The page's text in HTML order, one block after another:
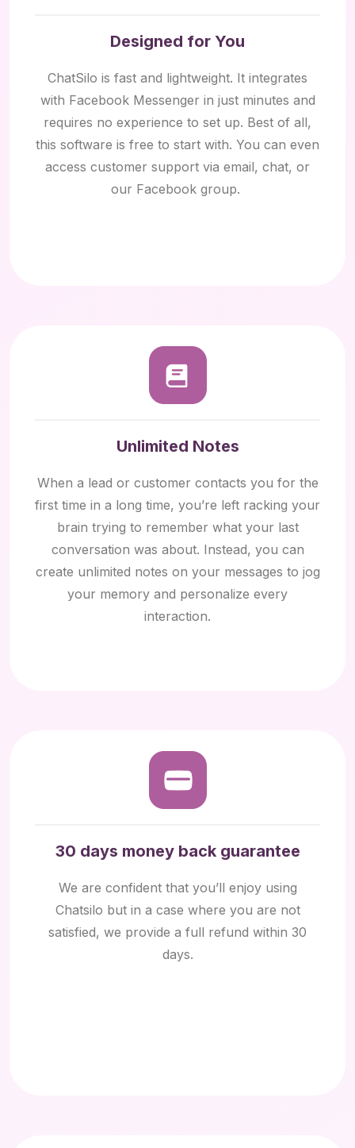
Designed for You
ChatSilo is fast and lightweight. It integrates
with Facebook Messenger in just minutes and
requires no experience to set up. Best of all,
this software is free to start with. You can even
access customer support via email, chat, or
our Facebook group.
Unlimited Notes
When a lead or customer contacts you for the
first time in a long time, you’re left racking your
brain trying to remember what your last
conversation was about. Instead, you can
create unlimited notes on your messages to jog
your memory and personalize every
interaction.
30 days money back guarantee
We are confident that you’ll enjoy using
Chatsilo but in a case where you are not
satisfied, we provide a full refund within 30
days.